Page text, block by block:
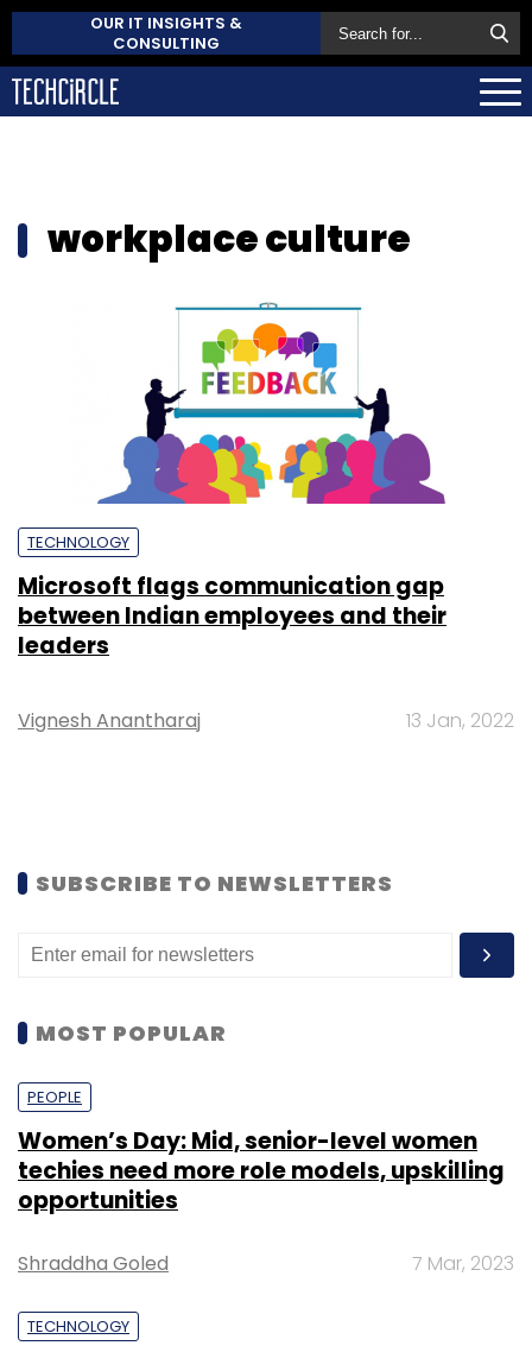
OUR IT INSIGHTS &
CONSULTING
workplace culture
TECHNOLOGY
Microsoft flags communication gap
between Indian employees and their
leaders
Vignesh Anantharaj 13 Jan, 2022
SUBSCRIBE TO NEWSLETTERS
MOST POPULAR
PEOPLE
Women’s Day: Mid, senior-level women
techies need more role models, upskilling
opportunities
Shraddha Goled 7 Mar, 2023
TECHNOLOGY